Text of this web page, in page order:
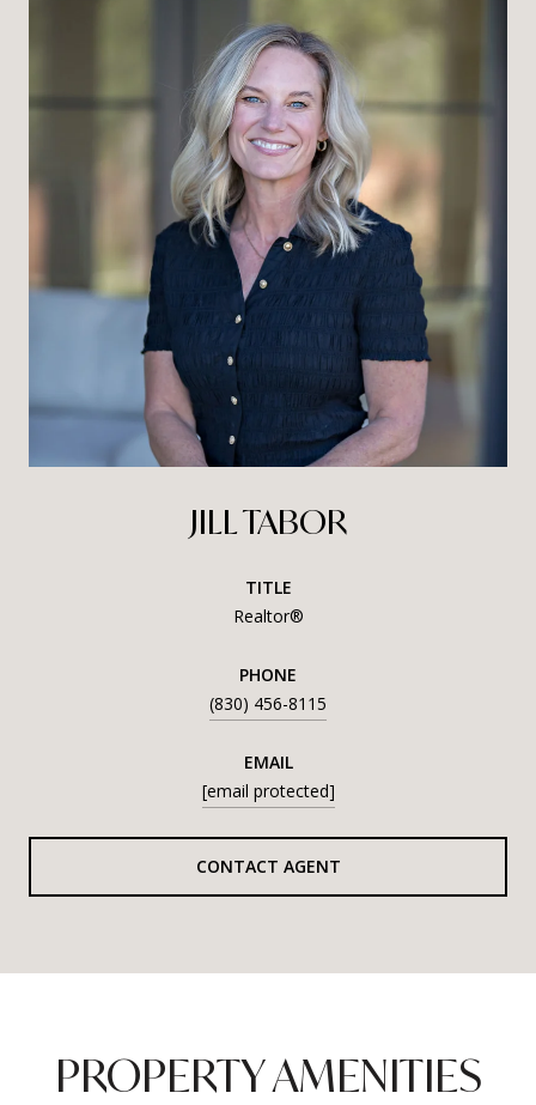
JILL TABOR
TITLE
Realtor®
PHONE
(830) 456-8115
EMAIL
[email protected]
CONTACT AGENT
PROPERTY AMENITIES